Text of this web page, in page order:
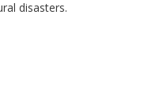
disasters.